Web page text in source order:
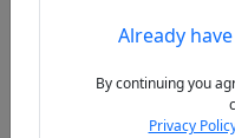
PreviousAlready
By continuing you
Privacy